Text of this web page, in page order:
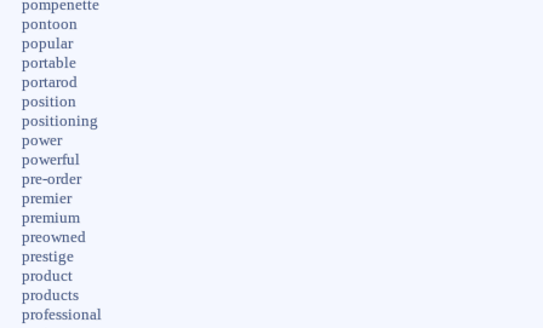
pompenette
pontoon
popular
portable
portarod
position
positioning
power
powerful
pre-order
premier
premium
preowned
prestige
product
products
professional